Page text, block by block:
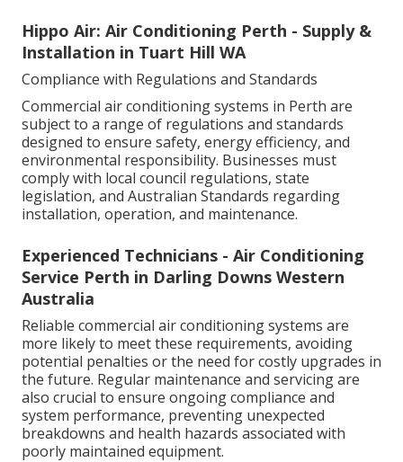
Hippo Air: Air Conditioning Perth - Supply &
Installation in Tuart Hill WA
Compliance with Regulations and Standards
Commercial air conditioning systems in Perth are
subject to a range of regulations and standards
designed to ensure safety, energy efficiency, and
environmental responsibility. Businesses must
comply with local council regulations, state
legislation, and Australian Standards regarding
installation, operation, and maintenance.
Experienced Technicians - Air Conditioning
Service Perth in Darling Downs Western
Australia
Reliable commercial air conditioning systems are
more likely to meet these requirements, avoiding
potential penalties or the need for costly upgrades in
the future. Regular maintenance and servicing are
also crucial to ensure ongoing compliance and
system performance, preventing unexpected
breakdowns and health hazards associated with
poorly maintained equipment.